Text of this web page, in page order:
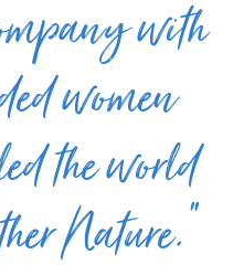
with
women
the world
Nature.”